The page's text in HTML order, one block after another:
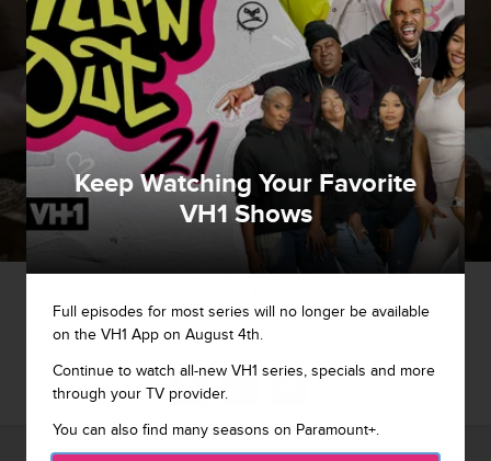
Mama Jones invites Chrissy over to discuss her upcoming book.
Keep Watching Your Favorite
VH1 Shows
Full episodes for most series will no longer be available
on the VH1 App on August 4th.
Continue to watch all-new VH1 series, specials and more
through your TV provider.
You can also find many seasons on Paramount+.